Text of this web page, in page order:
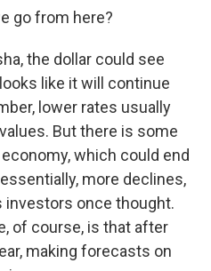
go from here?
the dollar could see
like it will continue
lower rates usually
But there is some
which could end
more declines,
investors once thought.
of course, is that after
making forecasts on